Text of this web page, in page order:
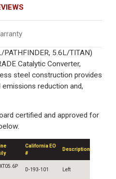
5.6L/TITAN)
Catalytic Converter,
steel construction provides
reduction and,
certified and approved for
California EO
#
Description
D-193-101 Left